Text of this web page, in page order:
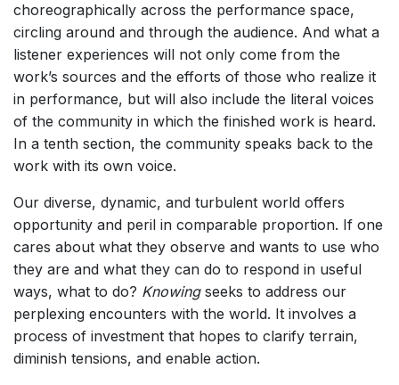
choreographically across the performance space,
circling around and through the audience. And what a
listener experiences will not only come from the
work’s sources and the efforts of those who realize it
in performance, but will also include the literal voices
of the community in which the finished work is heard.
In a tenth section, the community speaks back to the
work with its own voice.
Our diverse, dynamic, and turbulent world offers
opportunity and peril in comparable proportion. If one
cares about what they observe and wants to use who
they are and what they can do to respond in useful
ways, what to do? Knowingseeks to address our
perplexing encounters with the world. It involves a
process of investment that hopes to clarify terrain,
diminish tensions, and enable action.